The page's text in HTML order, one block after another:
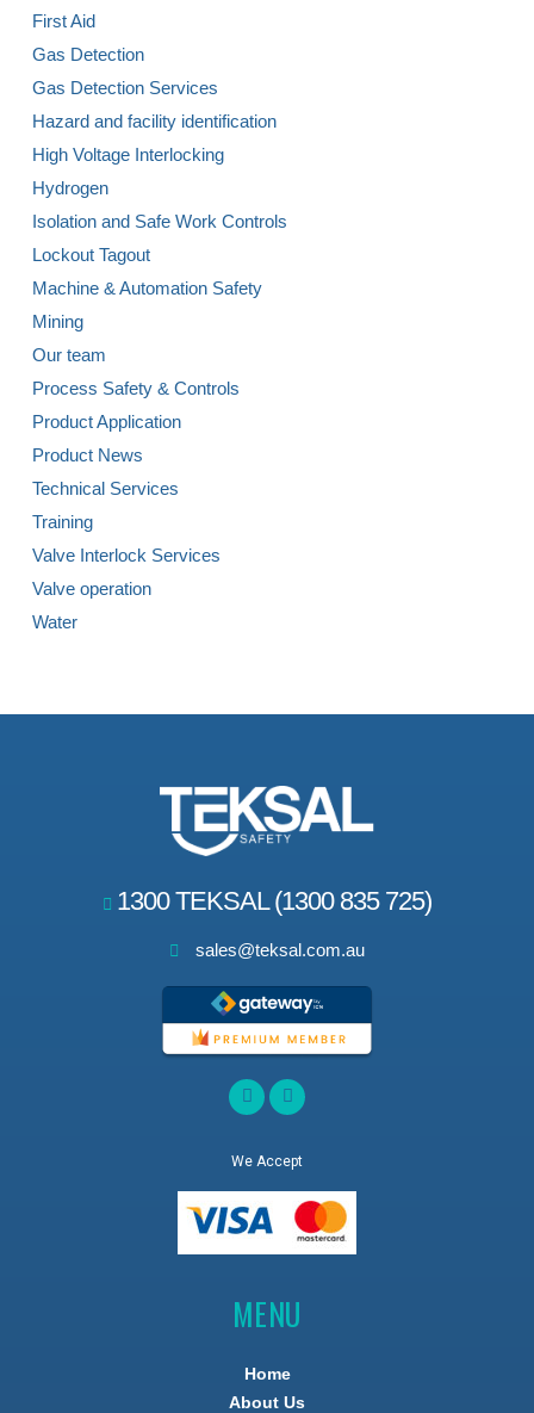
First Aid
Gas Detection
Gas Detection Services
Hazard and facility identification
High Voltage Interlocking
Hydrogen
Isolation and Safe Work Controls
Lockout Tagout
Machine & Automation Safety
Mining
Our team
Process Safety & Controls
Product Application
Product News
Technical Services
Training
Valve Interlock Services
Valve operation
Water
1300 TEKSAL (1300 835 725)
sales@teksal.com.au
We Accept
MENU
Home
About Us